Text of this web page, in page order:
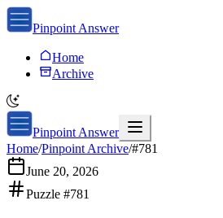
Pinpoint Answer
Home
Archive
Pinpoint Answer
Home/Pinpoint Archive/#781
June 20, 2026
Puzzle #781